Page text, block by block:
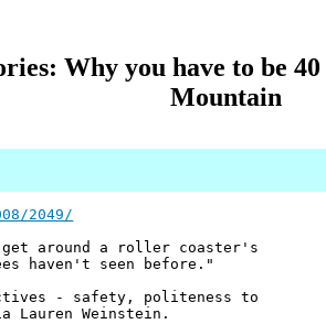
Why you have to be
Mountain
2049/
around a roller coaster's
haven't seen before."
- safety, politeness to
Weinstein.